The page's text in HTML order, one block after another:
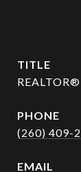
TITLE
PHONE
(260) 409-
EMAIL